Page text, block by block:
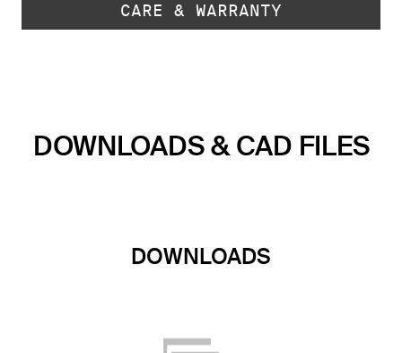
CARE & WARRANTY
DOWNLOADS & CAD FILES
DOWNLOADS